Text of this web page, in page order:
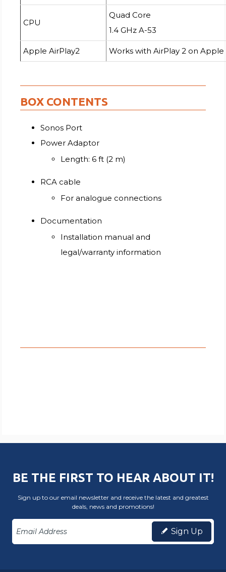
CPU
Quad Core
1.4 GHz A-53
Apple AirPlay2 Works with AirPlay 2 on Apple
BOX CONTENTS
Sonos Port
Power Adaptor
Length: 6 ft (2 m)
RCA cable
For analogue connections
Documentation
Installation manual and
legal/warranty information
BE THE FIRST TO HEAR ABOUT IT!
Sign up to our email newsletter and receive the latest and greatest
deals, news and promotions!
Sign Up